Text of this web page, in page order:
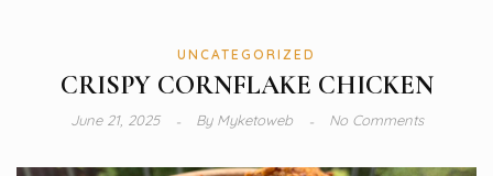
UNCATEGORIZED
CRISPY CORNFLAKE CHICKEN
June 21, 2025 ByMyketoweb No Comments